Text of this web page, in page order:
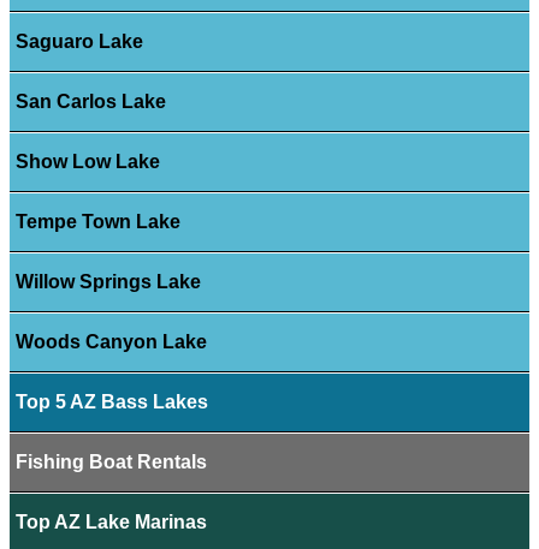
Saguaro Lake
San Carlos Lake
Show Low Lake
Tempe Town Lake
Willow Springs Lake
Woods Canyon Lake
Top 5 AZ Bass Lakes
Fishing Boat Rentals
Top AZ Lake Marinas